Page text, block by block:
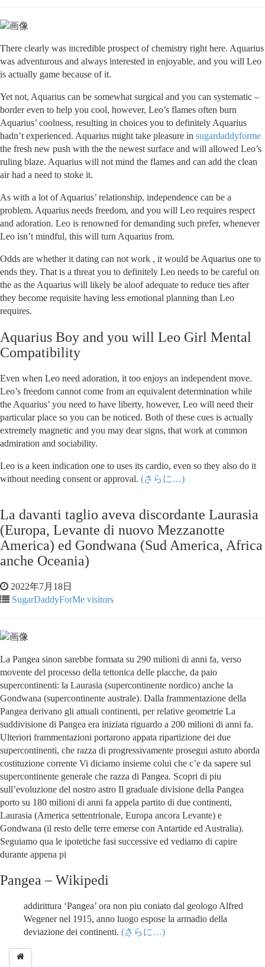
There clearly was incredible prospect of chemistry right here. Aquarius
was adventurous and always interested in enjoyable, and you will Leo
is actually game because of it.
Yet not, Aquarius can be somewhat surgical and you can systematic –
border even to help you cool, however, Leo’s flames often burn
Aquarius’ coolness, resulting in choices you to definitely Aquarius
hadn’t experienced. Aquarius might take pleasure in sugardaddyforme
the fresh new push with the the newest surface and will allowed Leo’s
ruling blaze. Aquarius will not mind the flames and can add the clean
air had a need to stoke it.
As with a lot of Aquarius’ relationship, independence can be a
problem. Aquarius needs freedom, and you will Leo requires respect
and adoration. Leo is renowned for demanding such prefer, whenever
Leo isn’t mindful, this will turn Aquarius from.
Odds are whether it dating can not work , it would be Aquarius one to
ends they. That is a threat you to definitely Leo needs to be careful on
the as the Aquarius will likely be aloof adequate to reduce ties after
they become requisite having less emotional planning than Leo
requires.
Aquarius Boy and you will Leo Girl Mental
Compatibility
Even when Leo need adoration, it too enjoys an independent move.
Leo’s freedom cannot come from an equivalent determination while
the Aquarius’ you need to have liberty, however, Leo will need their
particular place so you can be noticed. Both of these cues is actually
extremely magnetic and you may dear signs, that work at common
admiration and sociability.
Leo is a keen indication one to uses its cardio, even so they also do it
without needing consent or approval. (さらに…)
La davanti taglio aveva discordante Laurasia
(Europa, Levante di nuovo Mezzanotte
America) ed Gondwana (Sud America, Africa
anche Oceania)
2022年7月18日
SugarDaddyForMe visitors
La Pangea sinon sarebbe formata su 290 milioni di anni fa, verso
movente del processo della tettonica delle placche, da paio
supercontinenti: la Laurasia (supercontinente nordico) anche la
Gondwana (supercontinente australe). Dalla frammentazione della
Pangea derivano gli attuali continenti, per relative geometrie La
suddivisione di Pangea era iniziata riguardo a 200 milioni di anni fa.
Ulteriori frammentazioni portarono appata ripartizione dei due
supercontinenti, che razza di progressivamente prosegui astuto aborda
costituzione corrente Vi diciamo insieme colui che c’e da sapere sul
supercontinente generale che razza di Pangea. Scopri di piu
sull’evoluzione del nostro astro Il graduale divisione della Pangea
porto su 180 milioni di anni fa appela partito di due continenti,
Laurasia (America settentrionale, Europa ancora Levante) e
Gondwana (il resto delle terre emerse con Antartide ed Australia).
Seguiamo qua le ipotetiche fasi successive ed vediamo di capire
durante appena pi
Pangea – Wikipedi
addirittura ‘Pangea’ ora non piu coniato dal geologo Alfred
Wegener nel 1915, anno luogo espose la armadio della
deviazione dei continenti. (さらに…)